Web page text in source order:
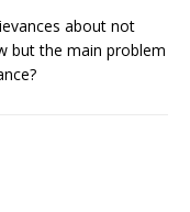
about not
but the main problem